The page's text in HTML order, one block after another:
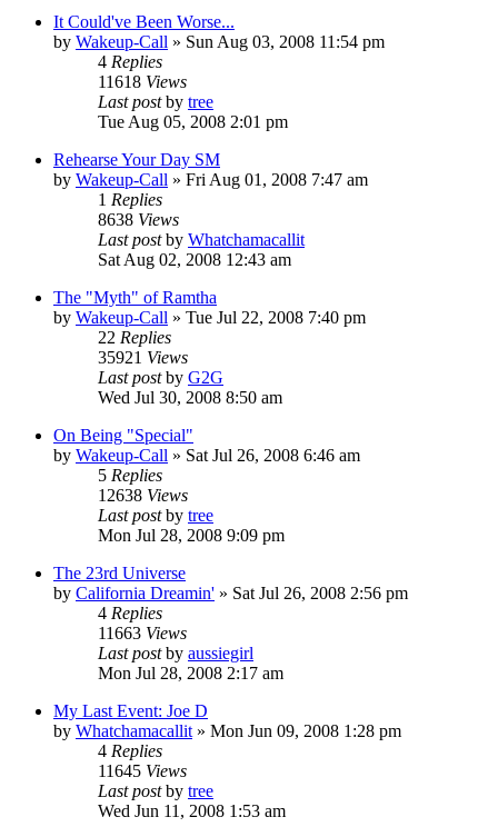
It Could've Been Worse...
by Wakeup-Call » Sun Aug 03, 2008 11:54 pm
4 Replies
11618 Views
Last postby tree
Tue Aug 05, 2008 2:01 pm
Rehearse Your Day SM
by Wakeup-Call » Fri Aug 01, 2008 7:47 am
1 Replies
8638 Views
Last postby Whatchamacallit
Sat Aug 02, 2008 12:43 am
The "Myth" of Ramtha
by Wakeup-Call » Tue Jul 22, 2008 7:40 pm
22 Replies
35921 Views
Last postby G2G
Wed Jul 30, 2008 8:50 am
On Being "Special"
by Wakeup-Call » Sat Jul 26, 2008 6:46 am
5 Replies
12638 Views
Last postby tree
Mon Jul 28, 2008 9:09 pm
The 23rd Universe
by California Dreamin' » Sat Jul 26, 2008 2:56 pm
4 Replies
11663 Views
Last postby aussiegirl
Mon Jul 28, 2008 2:17 am
My Last Event: Joe D
by Whatchamacallit » Mon Jun 09, 2008 1:28 pm
4 Replies
11645 Views
Last postby tree
Wed Jun 11, 2008 1:53 am